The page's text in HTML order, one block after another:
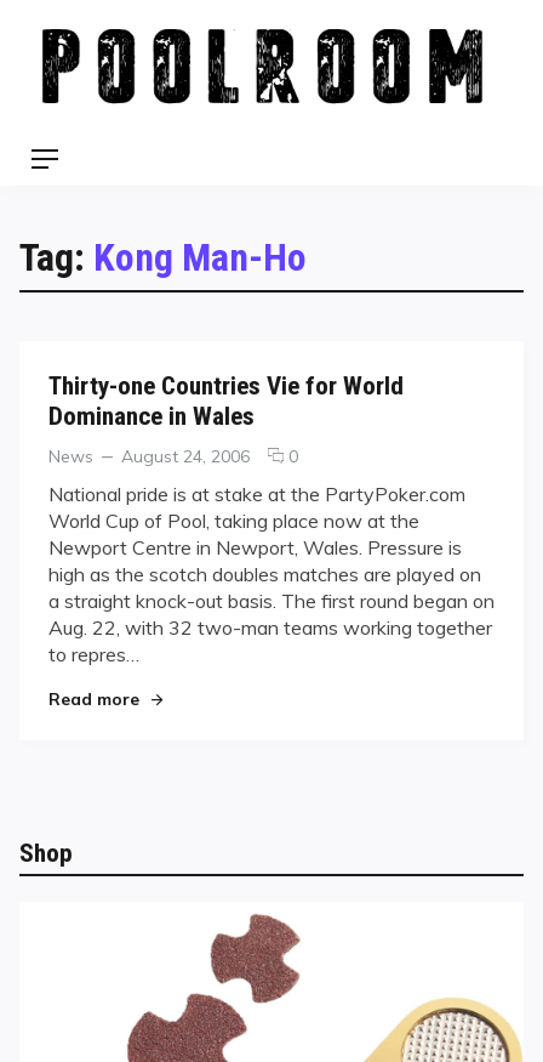
content
Menu
Tag: Kong Man-Ho
Thirty-one Countries Vie for World
Dominance in Wales
Categories
News
Posted
August 24, 2006 0comments
Thirty-
one
Countries
Vie
for
World
National pride is at stake at the PartyPoker.com
World Cup of Pool, taking place now at the
Newport Centre in Newport, Wales. Pressure is
high as the scotch doubles matches are played on
a straight knock-out basis. The first round began on
Aug. 22, with 32 two-man teams working together
to repres…
Read more"Thirty-one Countries Vie for World Dominance
Shop